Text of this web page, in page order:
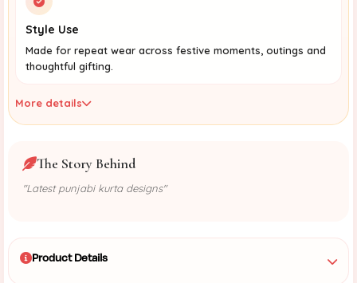
Style Use
Made for repeat wear across festive moments, outings and
thoughtful gifting.
More details
The Story Behind
"Latest punjabi kurta designs"
Product Details